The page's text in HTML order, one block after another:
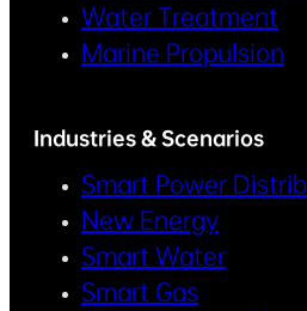
Water Treatment
Marine Propulsion
Industries & Scenarios
Smart Power
New Energy
Smart Water
Smart Gas